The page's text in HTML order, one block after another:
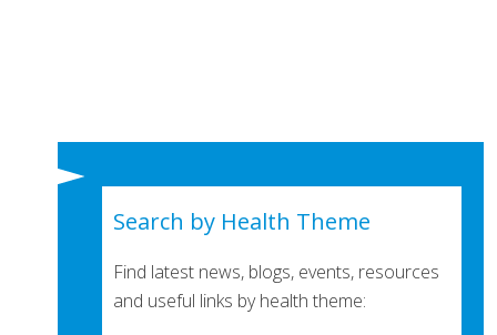
Search by Health Theme
Find latest news, blogs, events, resources
and useful links by health theme: